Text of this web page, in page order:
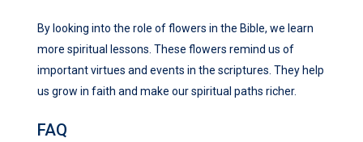
By looking into the role of flowers in the Bible, we learn
more spiritual lessons. These flowers remind us of
important virtues and events in the scriptures. They help
us grow in faith and make our spiritual paths richer.
FAQ